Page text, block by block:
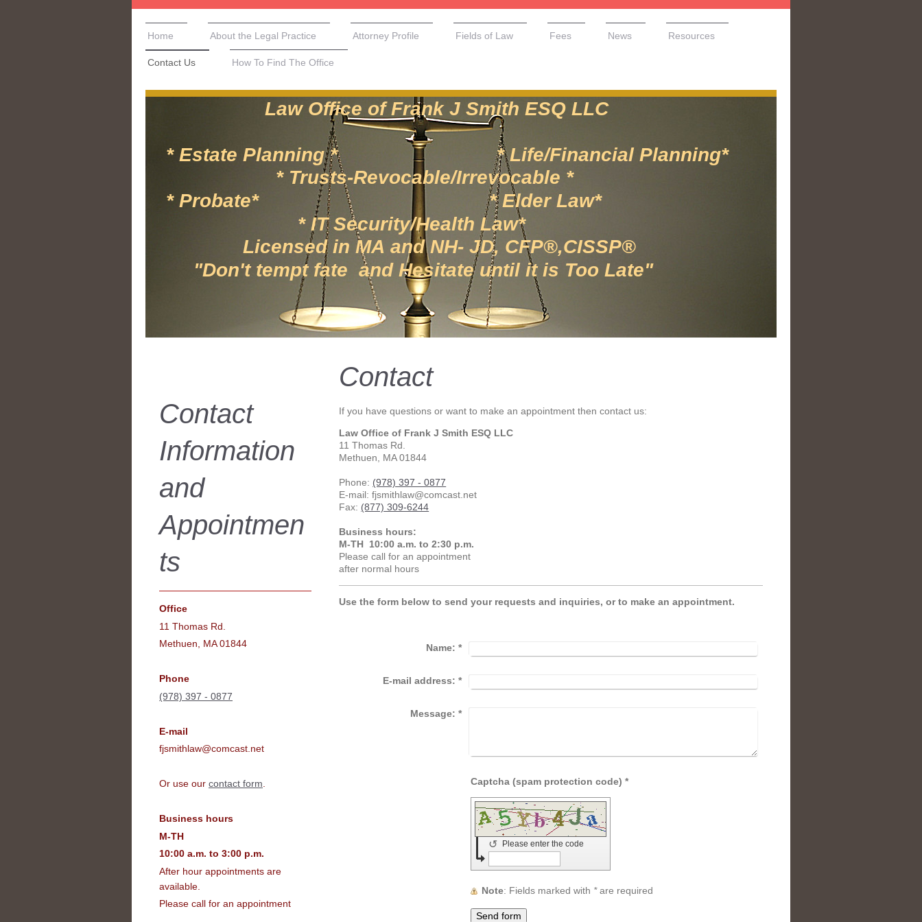
Home About the Legal Practice Attorney Profile Fields of Law Fees News Resources
Contact Us How To Find The Office
Law Office of Frank J Smith ESQ LLC
* Estate Planning * * Life/Financial Planning*
* Trusts-Revocable/Irrevocable *
* Probate* * Elder Law*
* IT Security/Health Law*
Licensed in MA and NH- JD, CFP®,CISSP®
"Don't tempt fate and Hesitate until it is Too Late"
Contact
If you have questions or want to make an appointment then contact us:
Law Office of Frank J Smith ESQ LLC
11 Thomas Rd.
Methuen, MA 01844
Phone: (978) 397 - 0877
E-mail: fjsmithlaw@comcast.net
Fax: (877) 309-6244
Business hours:
M-TH 10:00 a.m. to 2:30 p.m.
Please call for an appointment
after normal hours
Use the form below to send your requests and inquiries, or to make an appointment.
Name: *
E-mail address: *
Message: *
Captcha (spam protection code) *
Please enter the code
↺
Note : Fields marked with *are required
Contact
Information
and
Appointmen
ts
Office
11 Thomas Rd.
Methuen, MA 01844
Phone
(978) 397 - 0877
E-mail
fjsmithlaw@comcast.net
Or use our contact form.
Business hours
M-TH
10:00 a.m. to 3:00 p.m.
After hour appointments are
available.
Please call for an appointment